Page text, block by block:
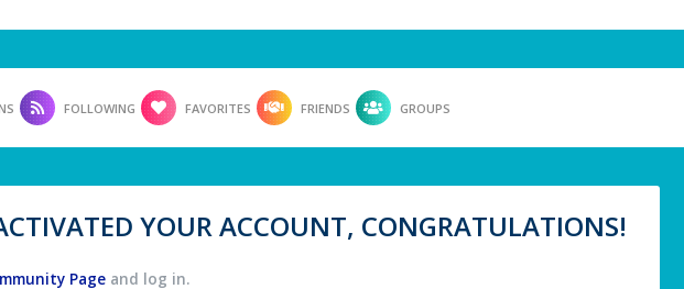
FOLLOWING FAVORITES FRIENDS GROUPS
YOUR ACCOUNT, CONGRATULATIONS!
Page and log in.